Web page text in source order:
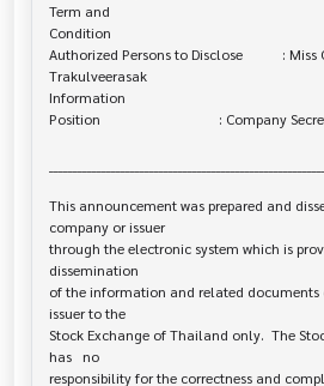
Term and
Condition
Authorized Persons to Disclose           :
Trakulveerasak
Information
Position                                 : Company
This announcement was prepared and
company or issuer
through the electronic system which is
dissemination
of the information and related documents
issuer to the
Stock Exchange of Thailand only.  The
has   no
responsibility for the correctness and